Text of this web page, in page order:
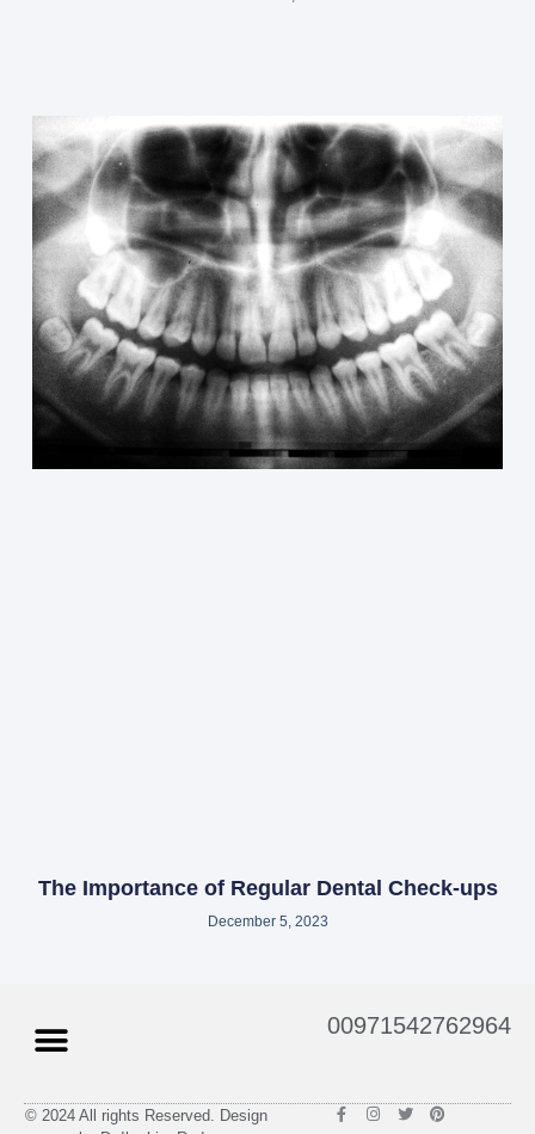
The Importance of Regular Dental Check-ups
December 5, 2023
Menu 00971542762964
© 2024 All rights Reserved. Design
F
a
I
n
T
w
P
i